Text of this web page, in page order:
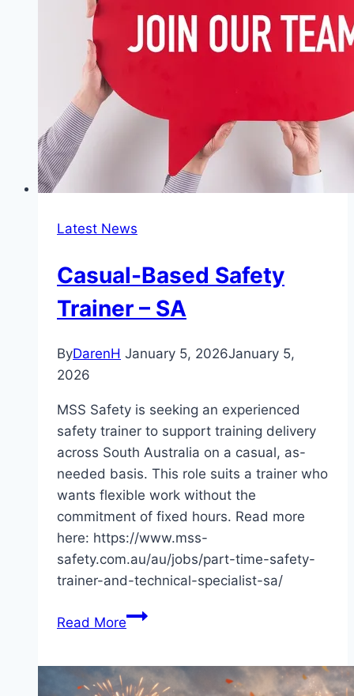
Latest News
Casual-Based Safety
Trainer – SA
ByDarenH January 5, 2026January 5,
2026
MSS Safety is seeking an experienced
safety trainer to support training delivery
across South Australia on a casual, as-
needed basis. This role suits a trainer who
wants flexible work without the
commitment of fixed hours. Read more
here: https://www.mss-
safety.com.au/au/jobs/part-time-safety-
trainer-and-technical-specialist-sa/
Read MoreCasual-
Trainer